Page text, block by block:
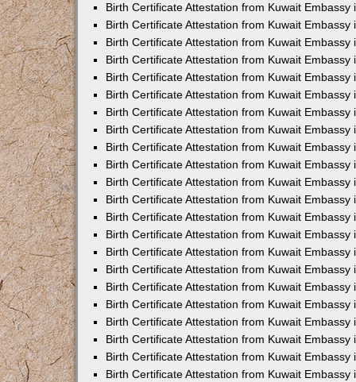
Birth Certificate Attestation from Kuwait Embassy
Birth Certificate Attestation from Kuwait Embassy
Birth Certificate Attestation from Kuwait Embassy
Birth Certificate Attestation from Kuwait Embassy
Birth Certificate Attestation from Kuwait Embassy
Birth Certificate Attestation from Kuwait Embassy
Birth Certificate Attestation from Kuwait Embassy
Birth Certificate Attestation from Kuwait Embassy
Birth Certificate Attestation from Kuwait Embassy
Birth Certificate Attestation from Kuwait Embassy
Birth Certificate Attestation from Kuwait Embassy
Birth Certificate Attestation from Kuwait Embassy
Birth Certificate Attestation from Kuwait Embassy
Birth Certificate Attestation from Kuwait Embassy
Birth Certificate Attestation from Kuwait Embassy
Birth Certificate Attestation from Kuwait Embassy
Birth Certificate Attestation from Kuwait Embassy
Birth Certificate Attestation from Kuwait Embassy
Birth Certificate Attestation from Kuwait Embassy
Birth Certificate Attestation from Kuwait Embassy
Birth Certificate Attestation from Kuwait Embassy
Birth Certificate Attestation from Kuwait Embassy